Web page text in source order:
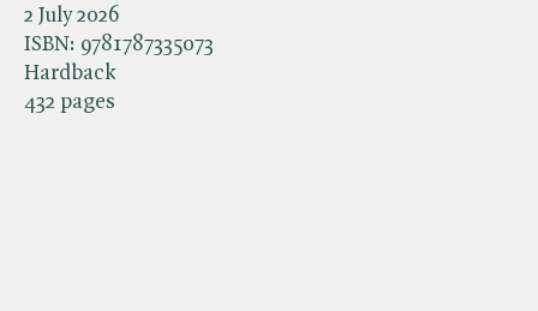
2 July 2026
ISBN: 9781787335073
Hardback
432 pages